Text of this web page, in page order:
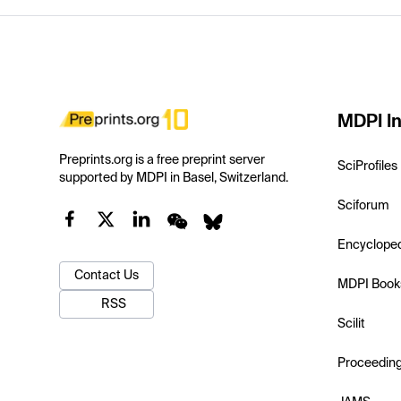
Preprints.org is a free preprint server
supported by MDPI in Basel, Switzerland.
Contact Us
RSS
MDPI
SciProfiles
Sciforum
MDPI
Scilit